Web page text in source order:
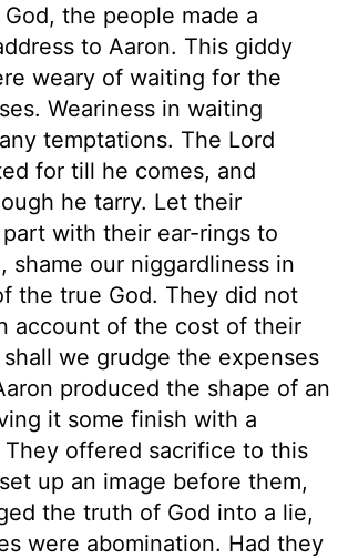
the people made a
to Aaron. This giddy
weary of waiting for the
Weariness in waiting
temptations. The Lord
for till he comes, and
he tarry. Let their
with their ear-rings to
shame our niggardliness in
the true God. They did not
account of the cost of their
we grudge the expenses
produced the shape of an
it some finish with a
offered sacrifice to this
up an image before them,
the truth of God into a lie,
were abomination. Had they